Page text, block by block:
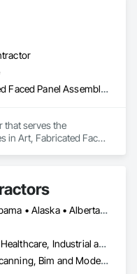
Art, Fabricated Faced Panel Assemblies, Flags and Banners, Interior Specialties, Signage, Specialty Element Construction, Temporary Signage
that serves the
in Art, Fabricated Faced
DC, DC • Alabama • Alaska • Alberta • Arizona • Arkansas • British Columbia • California • Colorado • Connecticut • Delaware • Florida • Georgia • Hawaii • Idaho • Illinois • Indiana • Iowa • Kansas • Kentucky • Louisiana • Maine • Maryland • Massachusetts • Michigan • Minnesota • Mississippi • Missouri • Montana • Nebraska • Nevada • New Brunswick • New Hampshire • New Jersey • New Mexico • New York • Newfoundland and Labrador • North Carolina • North Dakota • Northwest Territories • Nova Scotia • Nunavut • Ohio • Oklahoma • Ontario • Oregon • Pennsylvania • Prince Edward Island • Québec • Rhode Island • Saskatchewan • South Carolina • South Dakota • Tennessee • Texas • Utah • Vermont • Virginia • Washington • West Virginia • Wisconsin • Wyoming
Commercial, Healthcare, Industrial and Energy, Infrastructure, Institutional, Residential
3d Capture Scanning, Bim and Model Making Services, Building Information Modeling Bim, Construction Scheduling, Estimating, Value Analysis Engineering